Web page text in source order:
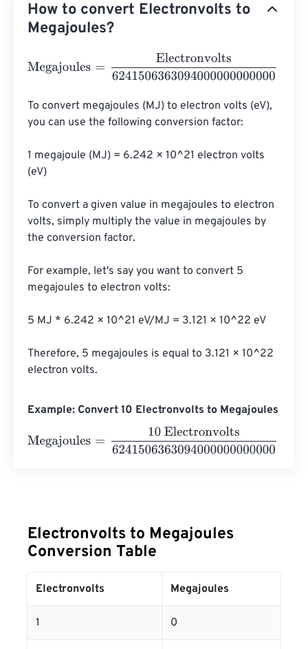
How to convert Electronvolts to
Megajoules?
Megajoules
To convert megajoules (MJ) to electron volts (eV),
you can use the following conversion factor:
1 megajoule (MJ) = 6.242 × 10^21 electron volts
(eV)
To convert a given value in megajoules to electron
volts, simply multiply the value in megajoules by
the conversion factor.
For example, let's say you want to convert 5
megajoules to electron volts:
5 MJ * 6.242 × 10^21 eV/MJ = 3.121 × 10^22 eV
Therefore, 5 megajoules is equal to 3.121 × 10^22
electron volts.
Example: Convert 10 Electronvolts to Megajoules
Megajoules
10 Electronvolts
Electronvolts to Megajoules
Conversion Table
Electronvolts Megajoules
1 0